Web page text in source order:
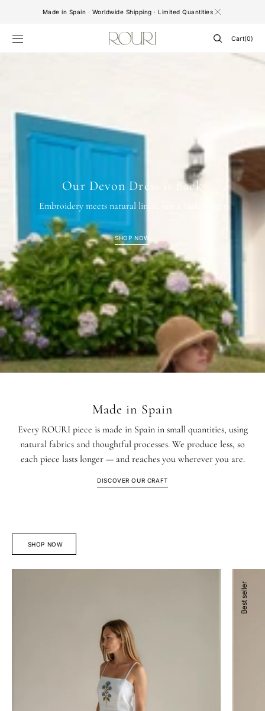
CONTENTMade in Spain · Worldwide Shipping · Limited Quantities
Cart
Cart(0)
0
items
Our Devon Dress is Back
Embroidery meets natural linen, just a little longer
SHOP NOW
Made in Spain
Every ROURI piece is made in Spain in small quantities, using
natural fabrics and thoughtful processes. We produce less, so
each piece lasts longer — and reaches you wherever you are.
DISCOVER OUR CRAFT
SHOP NOW
Blouse
Best seller